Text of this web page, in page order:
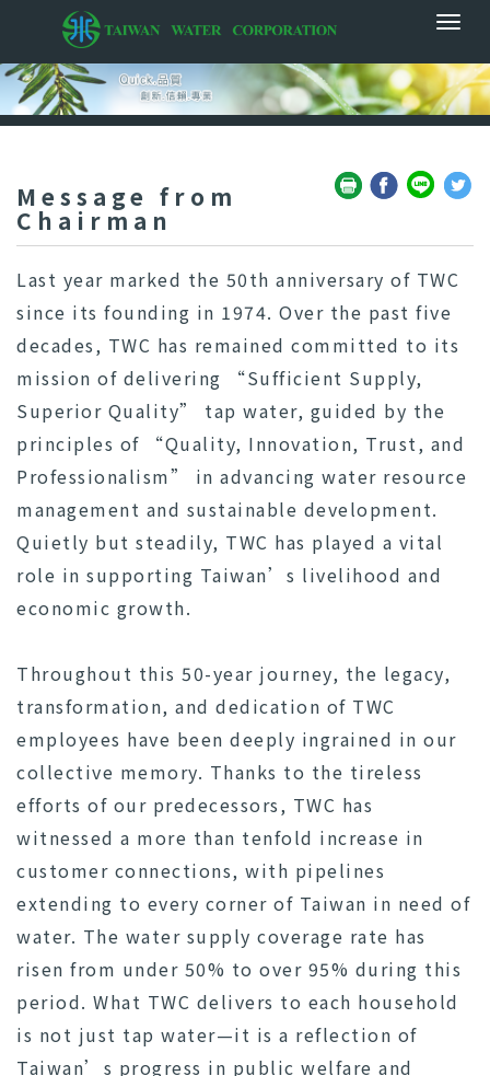
Message from
Chairman
Last year marked the 50th anniversary of TWC
since its founding in 1974. Over the past five
decades, TWC has remained committed to its
mission of delivering “Sufficient Supply,
Superior Quality” tap water, guided by the
principles of “Quality, Innovation, Trust, and
Professionalism” in advancing water resource
management and sustainable development.
Quietly but steadily, TWC has played a vital
role in supporting Taiwan’s livelihood and
economic growth.
Throughout this 50-year journey, the legacy,
transformation, and dedication of TWC
employees have been deeply ingrained in our
collective memory. Thanks to the tireless
efforts of our predecessors, TWC has
witnessed a more than tenfold increase in
customer connections, with pipelines
extending to every corner of Taiwan in need of
water. The water supply coverage rate has
risen from under 50% to over 95% during this
period. What TWC delivers to each household
is not just tap water—it is a reflection of
Taiwan’s progress in public welfare and